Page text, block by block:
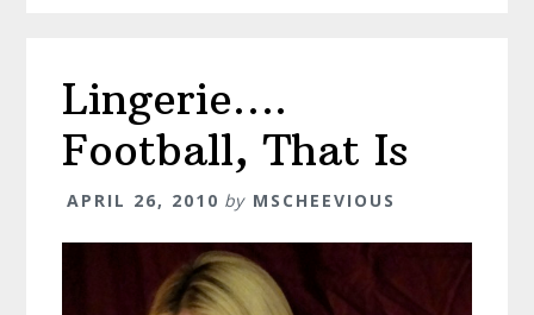
Lingerie….
Football, That Is
APRIL 26, 2010 by MSCHEEVIOUS